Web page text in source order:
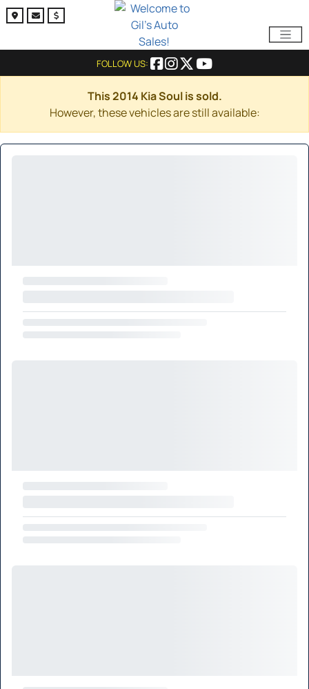
FOLLOW US:
This 2014 Kia Soul is sold.
However, these vehicles are still available: